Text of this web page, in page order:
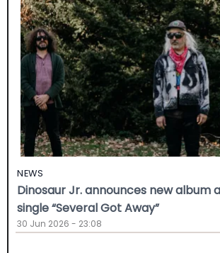
NEWS
Dinosaur Jr. announces new album
single “Several Got Away”
30 Jun 2026 - 23:08